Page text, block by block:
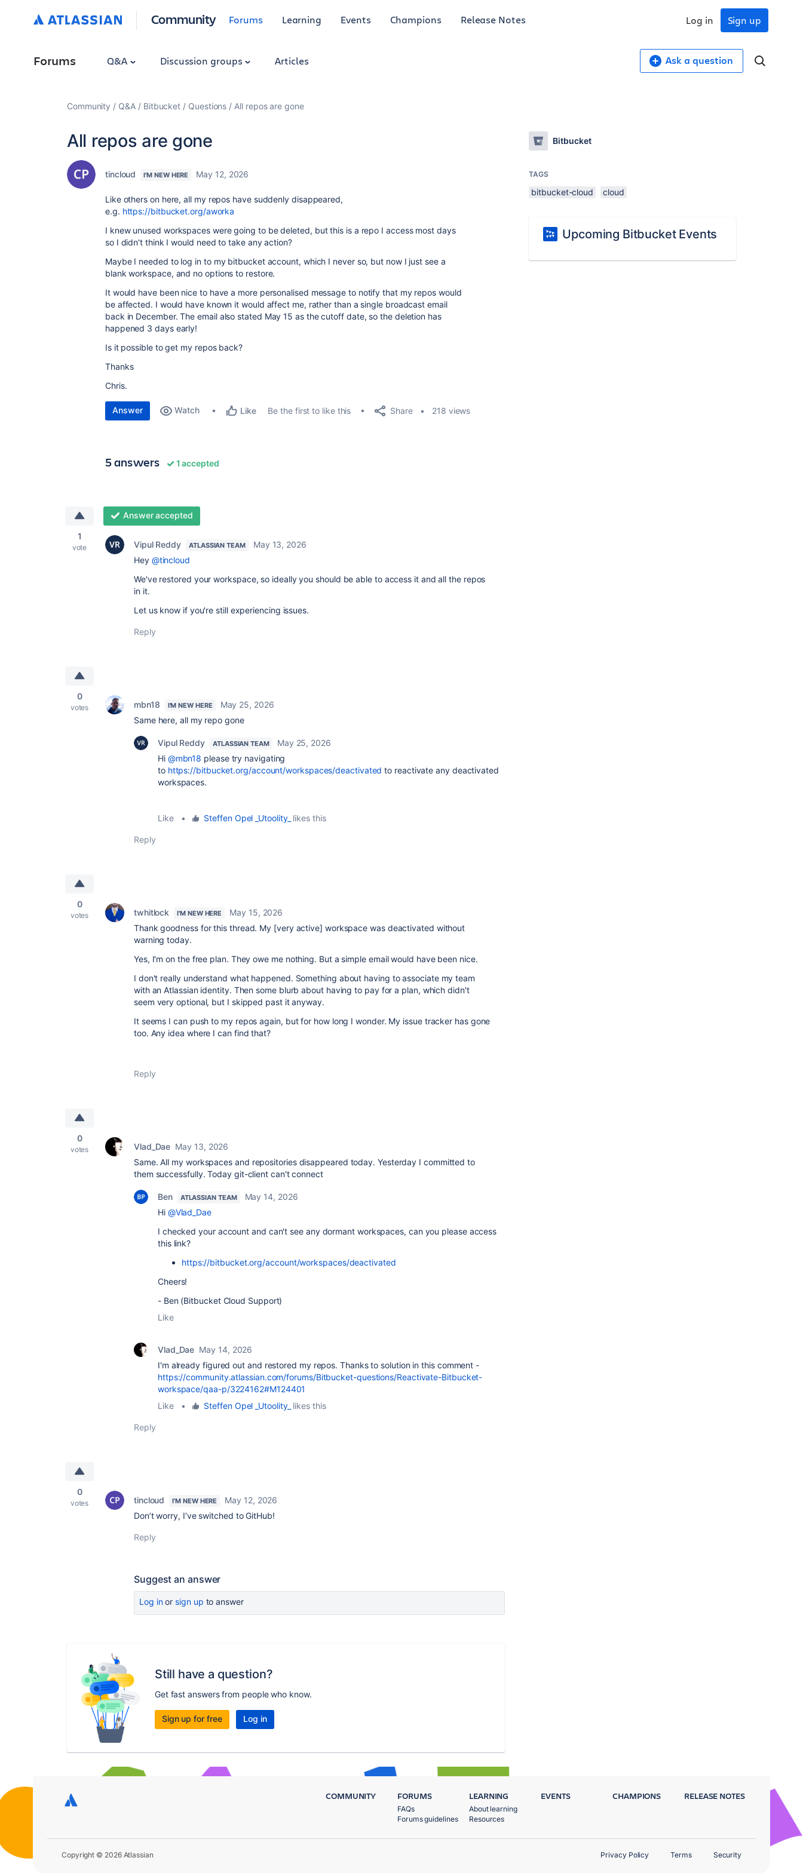
Community Forums Learning Events Champions Release Notes Sign up
Log in
Forums Q&A Discussion groups Articles Ask a question
Community Q&A Bitbucket Questions All repos are gone
All repos are gone
tincloud I'M NEW HERE May 12, 2026
Like others on here, all my repos have suddenly disappeared,
e.g. https://bitbucket.org/aworka
I knew unused workspaces were going to be deleted, but this is a repo I access most days
so I didn't think I would need to take any action?
Maybe I needed to log in to my bitbucket account, which I never so, but now I just see a
blank workspace, and no options to restore.
It would have been nice to have a more personalised message to notify that my repos would
be affected. I would have known it would affect me, rather than a single broadcast email
back in December. The email also stated May 15 as the cutoff date, so the deletion has
happened 3 days early!
Is it possible to get my repos back?
Thanks
Chris.
Answer Watch Like Be the first to like this Share 218 views
5 answers 1 accepted
1
vote
Answer accepted
Vipul Reddy ATLASSIAN TEAM
May 13, 2026
Hey @tincloud
We've restored your workspace, so ideally you should be able to access it and all the repos
in it.
Let us know if you're still experiencing issues.
Reply
0
votes mbn18 I'M NEW HERE
May 25, 2026
Same here, all my repo gone
Vipul Reddy ATLASSIAN TEAM
May 25, 2026
Hi @mbn18 please try navigating
to https://bitbucket.org/account/workspaces/deactivated to reactivate any deactivated
workspaces.
Like • Steffen Opel _Utoolity_ likes this
Reply
0
votes twhitlock I'M NEW HERE
May 15, 2026
Thank goodness for this thread. My [very active] workspace was deactivated without
warning today.
Yes, I'm on the free plan. They owe me nothing. But a simple email would have been nice.
I don't really understand what happened. Something about having to associate my team
with an Atlassian identity. Then some blurb about having to pay for a plan, which didn't
seem very optional, but I skipped past it anyway.
It seems I can push to my repos again, but for how long I wonder. My issue tracker has gone
too. Any idea where I can find that?
Reply
0
votes Vlad_Dae May 13, 2026
Same. All my workspaces and repositories disappeared today. Yesterday I committed to
them successfully. Today git-client can't connect
Ben ATLASSIAN TEAM
May 14, 2026
Hi @Vlad_Dae
I checked your account and can't see any dormant workspaces, can you please access
this link?
https://bitbucket.org/account/workspaces/deactivated
Cheers!
- Ben (Bitbucket Cloud Support)
Like
Vlad_Dae May 14, 2026
I'm already figured out and restored my repos. Thanks to solution in this comment -
https://community.atlassian.com/forums/Bitbucket-questions/Reactivate-Bitbucket-
workspace/qaa-p/3224162#M124401
Like
• Steffen Opel _Utoolity_ likes this
Reply
0
votes tincloud I'M NEW HERE
May 12, 2026
Don’t worry, I’ve switched to GitHub!
Reply
Suggest an answer
Log inor sign up to answer
Still have a question?
Get fast answers from people who know.
Sign up for free Log in
Bitbucket
TAGS
bitbucket-cloud cloud
Upcoming Bitbucket Events
COMMUNITY FORUMS
FAQs
Forums guidelines
LEARNING
About learning
Resources
EVENTS CHAMPIONS RELEASE NOTES
Copyright © 2026 Atlassian Privacy Policy Terms Security